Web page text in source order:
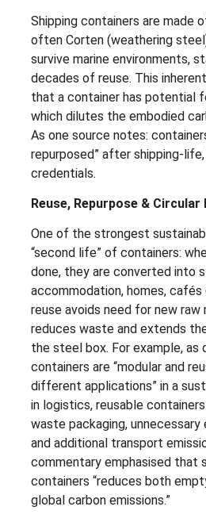
Shipping containers are made
often Corten (weathering
survive marine environments,
decades of reuse. This
that a container has potential
which dilutes the embodied
As one source notes:
repurposed” after shipping-
credentials.
Reuse, Repurpose & Circular
One of the strongest
“second life” of containers:
done, they are converted into
accommodation, homes, cafés
reuse avoids need for new
reduces waste and extends
the steel box. For example, as
containers are “modular and
different applications” in a
in logistics, reusable
waste packaging,
and additional transport
commentary emphasised that
containers “reduces both
global carbon emissions.”